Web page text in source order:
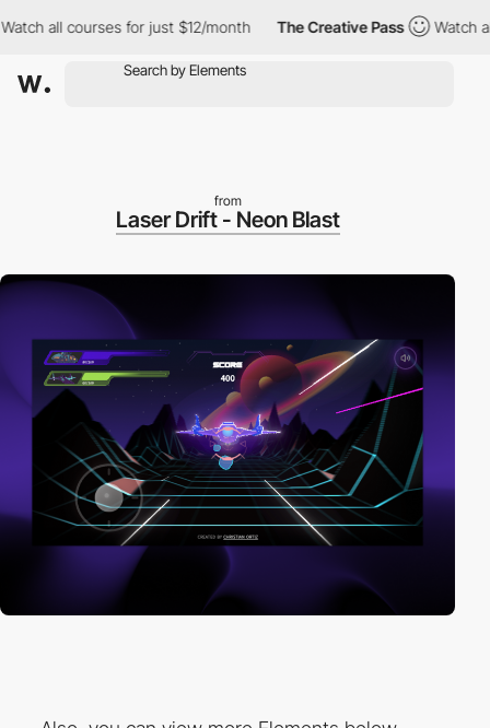
all courses for just $12/month The Creative Pass Watch all
from
Laser Drift - Neon Blast